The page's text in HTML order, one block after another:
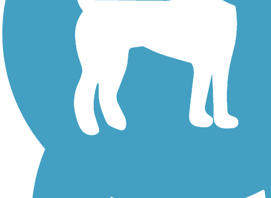
Walking Trails